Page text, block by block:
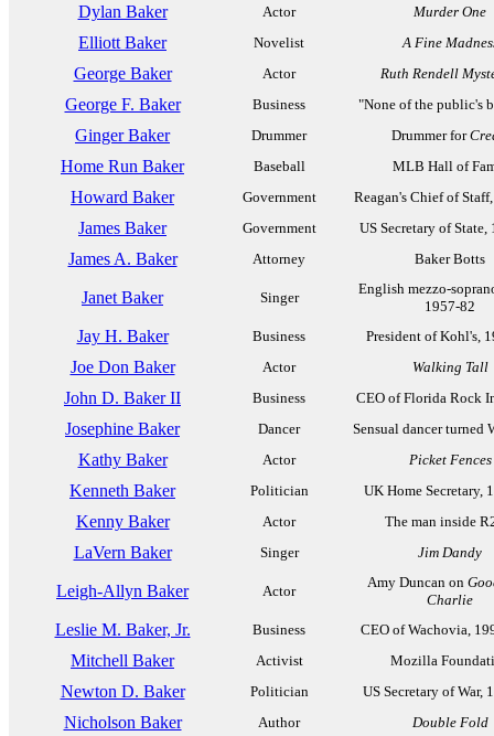
Dylan Baker Actor Murder One
Elliott Baker Novelist A Fine
George Baker Actor Ruth Rendell
George F. Baker Business "None of the public's
Ginger Baker Drummer Drummer for
Home Run Baker Baseball MLB Hall of
Howard Baker Government Reagan's Chief of
James Baker Government US Secretary of State,
James A. Baker Attorney Baker Botts
Janet Baker Singer
English mezzo-
1957-82
Jay H. Baker Business President of Kohl's,
Joe Don Baker Actor Walking Tall
John D. Baker II Business CEO of Florida Rock
Josephine Baker Dancer Sensual dancer turned
Kathy Baker Actor Picket Fences
Kenneth Baker Politician UK Home Secretary,
Kenny Baker Actor The man inside
LaVern Baker Singer Jim Dandy
Leigh-Allyn Baker Actor
Amy Duncan on
Charlie
Leslie M. Baker, Jr. Business CEO of Wachovia,
Mitchell Baker Activist Mozilla
Newton D. Baker Politician US Secretary of War,
Nicholson Baker Author Double Fold